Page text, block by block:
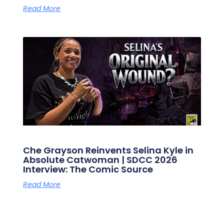
Read More
Che Grayson Reinvents Selina Kyle in
Absolute Catwoman | SDCC 2026
Interview: The Comic Source
Read More